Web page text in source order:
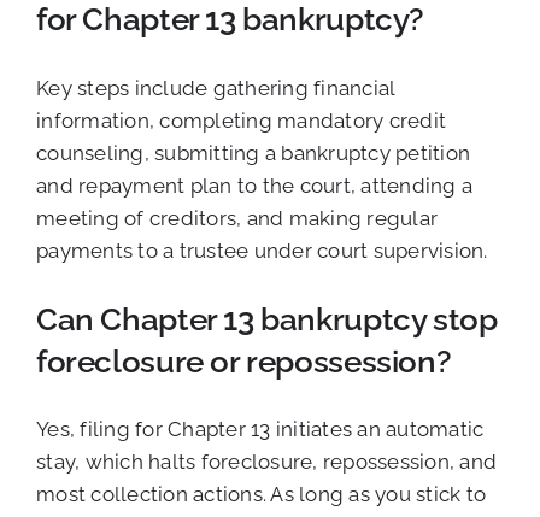
for Chapter 13 bankruptcy?
Key steps include gathering financial
information, completing mandatory credit
counseling, submitting a bankruptcy petition
and repayment plan to the court, attending a
meeting of creditors, and making regular
payments to a trustee under court supervision.
Can Chapter 13 bankruptcy stop
foreclosure or repossession?
Yes, filing for Chapter 13 initiates an automatic
stay, which halts foreclosure, repossession, and
most collection actions. As long as you stick to